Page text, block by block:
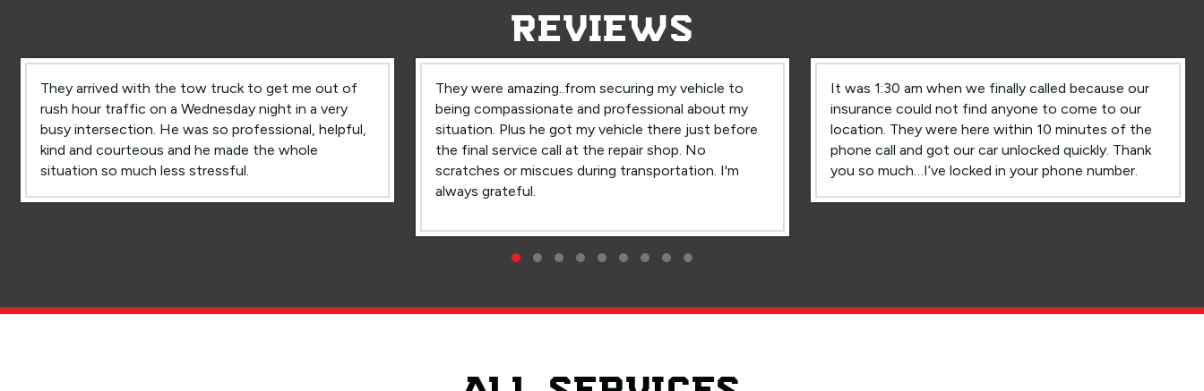
REVIEWS
They arrived with the tow truck to get me out of
rush hour traffic on a Wednesday night in a very
busy intersection. He was so professional, helpful,
kind and courteous and he made the whole
situation so much less stressful.
They were amazing..from securing my vehicle to
being compassionate and professional about my
situation. Plus he got my vehicle there just before
the final service call at the repair shop. No
scratches or miscues during transportation. I'm
always grateful.
It was 1:30 am when we finally called because our
insurance could not find anyone to come to our
location. They were here within 10 minutes of the
phone call and got our car unlocked quickly. Thank
you so much…I’ve locked in your phone number.